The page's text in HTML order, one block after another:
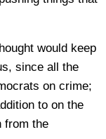
would keep
since all the
on crime;
to on the
from the